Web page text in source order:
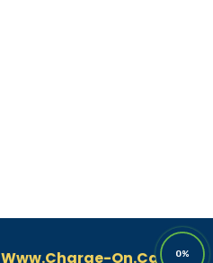
Www.charge-On.caAll0%